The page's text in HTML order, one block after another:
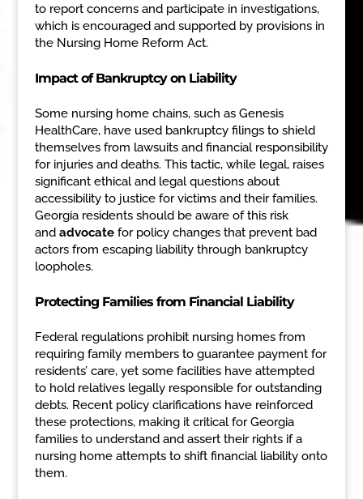
to report concerns and participate in investigations,
which is encouraged and supported by provisions in
the Nursing Home Reform Act.
Impact of Bankruptcy on Liability
Some nursing home chains, such as Genesis
HealthCare, have used bankruptcy filings to shield
themselves from lawsuits and financial responsibility
for injuries and deaths. This tactic, while legal, raises
significant ethical and legal questions about
accessibility to justice for victims and their families.
Georgia residents should be aware of this risk
and advocatefor policy changes that prevent bad
actors from escaping liability through bankruptcy
loopholes.
Protecting Families from Financial Liability
Federal regulations prohibit nursing homes from
requiring family members to guarantee payment for
residents’ care, yet some facilities have attempted
to hold relatives legally responsible for outstanding
debts. Recent policy clarifications have reinforced
these protections, making it critical for Georgia
families to understand and assert their rights if a
nursing home attempts to shift financial liability onto
them.